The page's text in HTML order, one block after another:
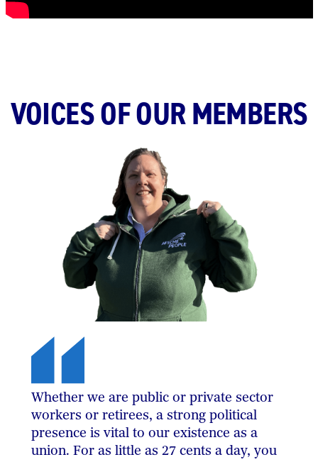
VOICES OF OUR MEMBERS
Whether we are public or private sector
workers or retirees, a strong political
presence is vital to our existence as a
union. For as little as 27 cents a day, you